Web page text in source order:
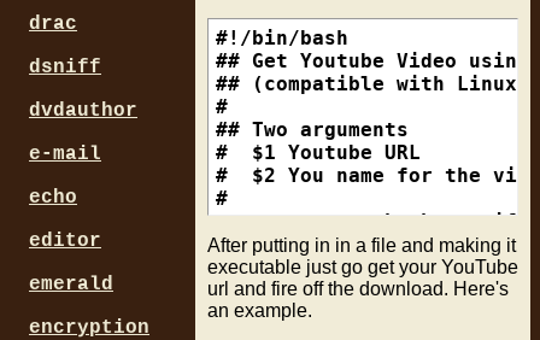
#!/bin/bash
## Get Youtube Video using
## (compatible with Linux,
#
## Two arguments
#  $1 Youtube URL
#  $2 You name for the
#
wget -c --no-check-
sed 's/\\u0026/\&/g'| \
awk '/fmt_url_map/
sed -n "/^fmt_url_map/,/
sed -e :a -e
After putting in in a file and making it
executable just go get your YouTube
url and fire off the download. Here's
an example.
drac
dsniff
dvdauthor
e-mail
echo
editor
emerald
encryption